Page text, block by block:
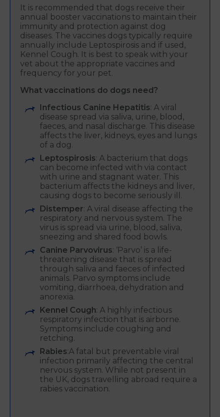
It is recommended that dogs receive their
annual booster vaccinations to maintain their
immunity and protection against dog
diseases. The vaccines dogs typically require
annually include Leptospirosis and if used,
Kennel Cough. It is best to speak with your
vet about the appropriate vaccines and
frequency for your pet.
What vaccinations do dogs need?
Infectious Canine Hepatitis: A viral
disease spread via saliva, urine, blood,
faeces, and nasal discharge. This disease
affects the liver, kidneys, eyes and lungs
of a dog.
Leptospirosis: A bacterium that dogs
can become infected with via contact
with urine and stagnant water. This
bacterium affects the kidneys and liver,
causing dogs to become seriously ill.
Distemper: A viral disease affecting the
respiratory and nervous system. The
virus is spread via urine, blood, saliva,
sneezing and shared food bowls.
Canine Parvovirus: ‘Parvo’ is a life-
threatening disease that is spread
through saliva and faeces of infected
animals. Parvo symptoms include
vomiting, diarrhoea, dehydration and
anorexia.
Kennel Cough: A highly infectious
respiratory infection that is airborne.
Symptoms include coughing and
retching.
Rabies:A fatal but preventable viral
infection primarily affecting the central
nervous system. While not present in
the UK, dogs travelling abroad require a
rabies vaccination.